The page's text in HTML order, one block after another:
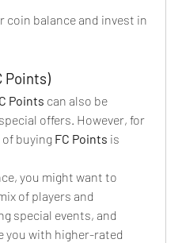
coin balance and invest in
Points)
Points can also be
buying FC Points is
you might want to
of players and
special events, and
you with higher-rated